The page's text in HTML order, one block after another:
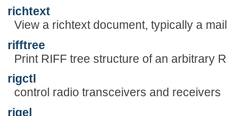
richtext
View a richtext document, typically a
rifftree
Print RIFF tree structure of an arbitrary
rigctl
control radio transceivers and receivers
rigel